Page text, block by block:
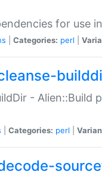
for use
Categories: perl
-
Categories: perl